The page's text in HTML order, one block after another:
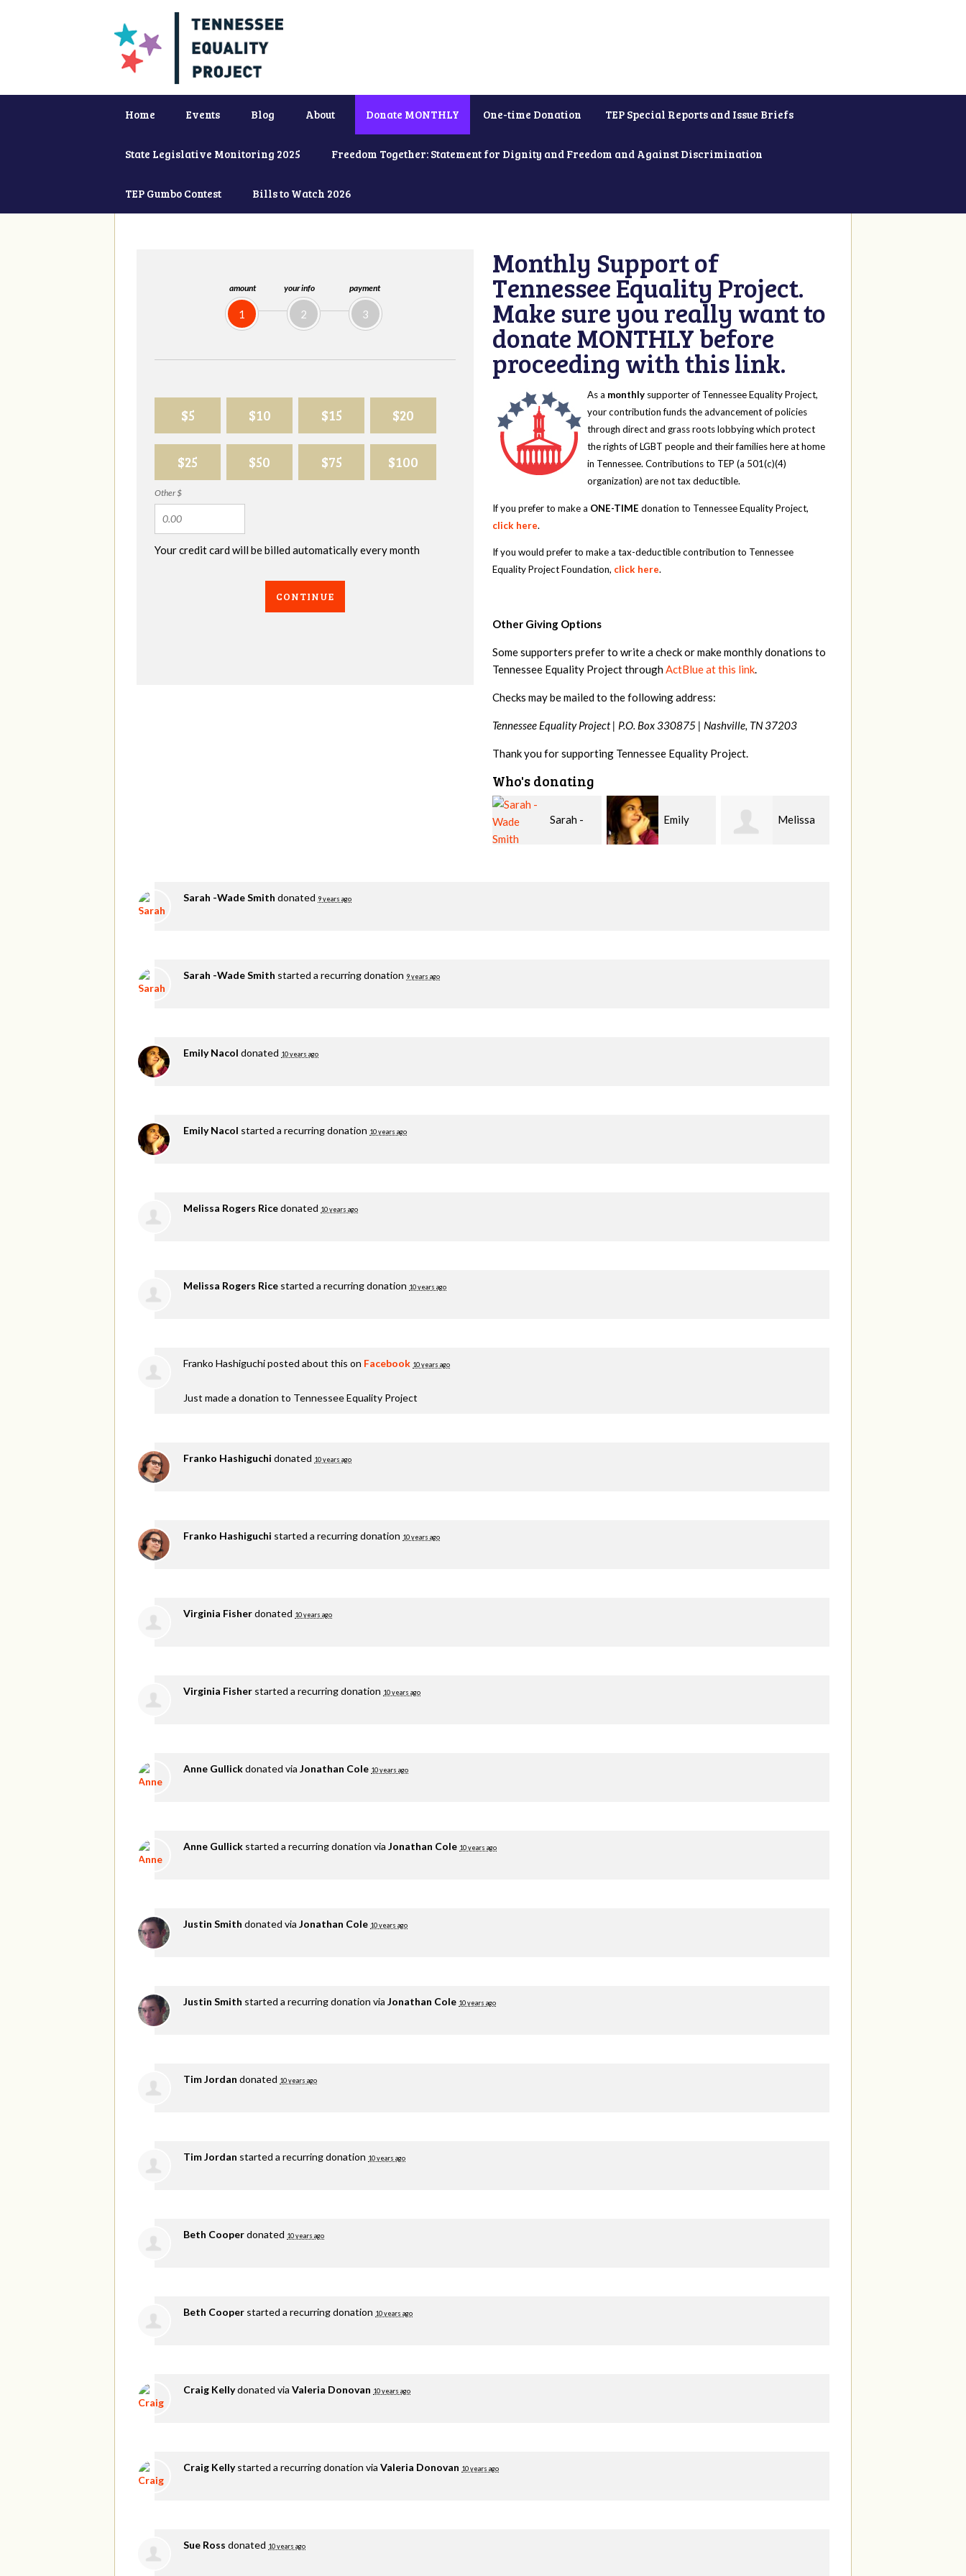
Home Events Blog About Donate MONTHLY One-time Donation TEP Special Reports and Issue Briefs
State Legislative Monitoring 2025 Freedom Together: Statement for Dignity and Freedom and Against Discrimination
TEP Gumbo Contest Bills to Watch 2026
amount
1
your info
2
payment
3
$5 $10 $15 $20
$25 $50 $75 $100
Other $
Your credit card will be billed automatically every month
CONTINUE
Monthly Support of
Tennessee Equality Project.
Make sure you really want to
donate MONTHLY before
proceeding with this link.
As a monthly supporter of Tennessee Equality Project,
your contribution funds the advancement of policies
through direct and grass roots lobbying which protect
the rights of LGBT people and their families here at home
in Tennessee. Contributions to TEP (a 501(c)(4)
organization) are not tax deductible.
If you prefer to make a ONE-TIME donation to Tennessee Equality Project,
click here.
If you would prefer to make a tax-deductible contribution to Tennessee
Equality Project Foundation, click here.
Other Giving Options
Some supporters prefer to write a check or make monthly donations to
Tennessee Equality Project throughActBlue at this link.
Checks may be mailed to the following address:
Tennessee Equality Project | P.O. Box 330875 | Nashville, TN 37203
Thank you for supporting Tennessee Equality Project.
Who's donating
Emily Melissa Franko
Sarah -Wade Smith donated 9 years ago
Sarah -Wade Smith started a recurring donation 9 years ago
Emily Nacol donated 10 years ago
Emily Nacol started a recurring donation 10 years ago
Melissa Rogers Ricedonated 10 years ago
Melissa Rogers Rice started a recurring donation 10 years ago
Franko Hashiguchiposted about this on Facebook 10 years ago
Just made a donation to Tennessee Equality Project
Franko Hashiguchi donated 10 years ago
Franko Hashiguchi started a recurring donation 10 years ago
Virginia Fisherdonated 10 years ago
Virginia Fisher started a recurring donation 10 years ago
Anne Gullickdonated via Jonathan Cole 10 years ago
Anne Gullick started a recurring donation via Jonathan Cole 10 years ago
Justin Smith donated via Jonathan Cole 10 years ago
Justin Smith started a recurring donation via Jonathan Cole 10 years ago
Tim Jordan donated 10 years ago
Tim Jordan started a recurring donation 10 years ago
Beth Cooperdonated 10 years ago
Beth Cooper started a recurring donation 10 years ago
Craig Kellydonated via Valeria Donovan 10 years ago
Craig Kellystarted a recurring donation via Valeria Donovan 10 years ago
Sue Ross donated 10 years ago